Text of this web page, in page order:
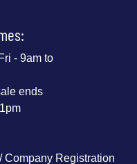
- 9am to
ends
/ Company Registration